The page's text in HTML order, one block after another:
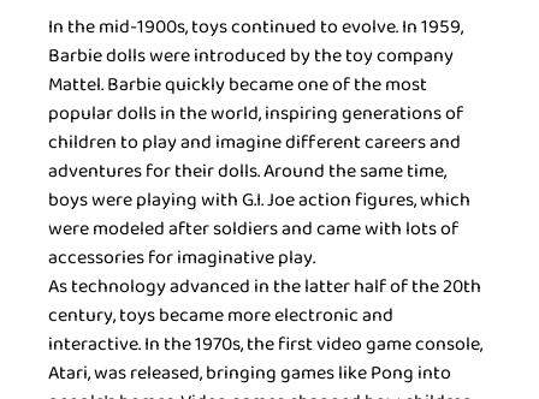
In the mid-1900s, toys continued to evolve. In 1959,
Barbie dolls were introduced by the toy company
Mattel. Barbie quickly became one of the most
popular dolls in the world, inspiring generations of
children to play and imagine different careers and
adventures for their dolls. Around the same time,
boys were playing with G.I. Joe action figures, which
were modeled after soldiers and came with lots of
accessories for imaginative play.
As technology advanced in the latter half of the 20th
century, toys became more electronic and
interactive. In the 1970s, the first video game console,
Atari, was released, bringing games like Pong into